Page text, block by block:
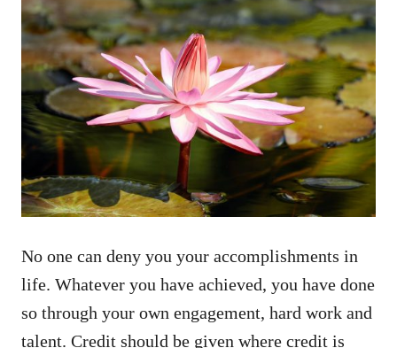
No one can deny you your accomplishments in
life. Whatever you have achieved, you have done
so through your own engagement, hard work and
talent. Credit should be given where credit is